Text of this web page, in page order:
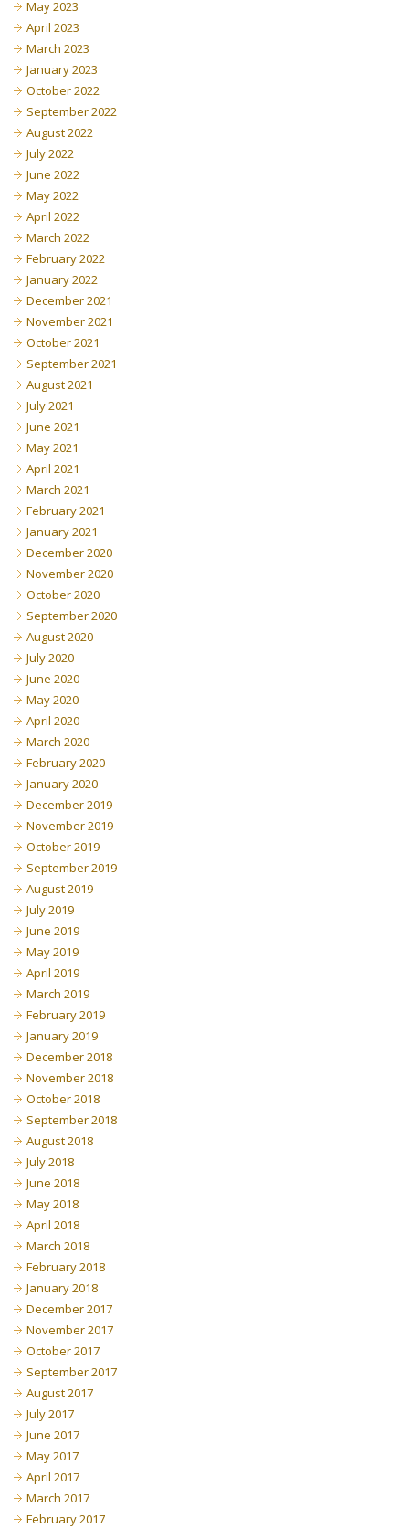
May 2023
April 2023
March 2023
January 2023
October 2022
September 2022
August 2022
July 2022
June 2022
May 2022
April 2022
March 2022
February 2022
January 2022
December 2021
November 2021
October 2021
September 2021
August 2021
July 2021
June 2021
May 2021
April 2021
March 2021
February 2021
January 2021
December 2020
November 2020
October 2020
September 2020
August 2020
July 2020
June 2020
May 2020
April 2020
March 2020
February 2020
January 2020
December 2019
November 2019
October 2019
September 2019
August 2019
July 2019
June 2019
May 2019
April 2019
March 2019
February 2019
January 2019
December 2018
November 2018
October 2018
September 2018
August 2018
July 2018
June 2018
May 2018
April 2018
March 2018
February 2018
January 2018
December 2017
November 2017
October 2017
September 2017
August 2017
July 2017
June 2017
May 2017
April 2017
March 2017
February 2017